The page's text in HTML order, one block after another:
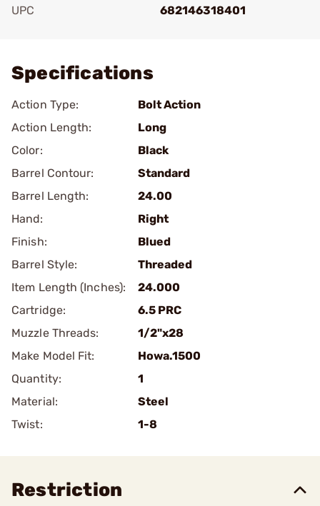
UPC
682146318401
Specifications
Action Type:
Bolt Action
Action Length:
Long
Color:
Black
Barrel Contour:
Standard
Barrel Length:
24.00
Hand:
Right
Finish:
Blued
Barrel Style:
Threaded
Item Length (Inches):
24.000
Cartridge:
6.5 PRC
Muzzle Threads:
1/2"x28
Make Model Fit:
Howa.1500
Quantity:
1
Material:
Steel
Twist:
1-8
Restriction